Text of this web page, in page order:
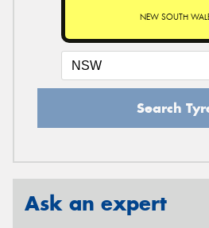
NEW SOUTH
Search
Ask an expert